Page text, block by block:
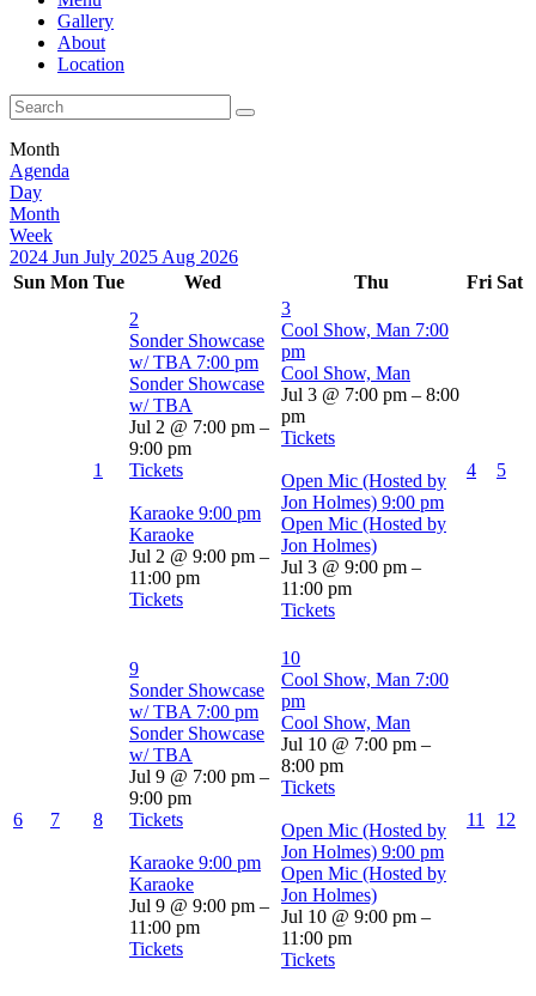
Gallery
About
Location
Month
Agenda
Day
Month
Week
2024 Jun July 2025 Aug 2026
Sun Mon Tue Wed Thu Fri Sat
1
2
Sonder Showcase
w/ TBA 7:00 pm
Sonder Showcase
w/ TBA
Jul 2 @ 7:00 pm –
9:00 pm
Tickets
Karaoke 9:00 pm
Karaoke
Jul 2 @ 9:00 pm –
11:00 pm
Tickets
3
Cool Show, Man 7:00
pm
Cool Show, Man
Jul 3 @ 7:00 pm – 8:00
pm
Tickets
Open Mic (Hosted by
Jon Holmes) 9:00 pm
Open Mic (Hosted by
Jon Holmes)
Jul 3 @ 9:00 pm –
11:00 pm
Tickets
4 5
6 7 8
9
Sonder Showcase
w/ TBA 7:00 pm
Sonder Showcase
w/ TBA
Jul 9 @ 7:00 pm –
9:00 pm
Tickets
Karaoke 9:00 pm
Karaoke
Jul 9 @ 9:00 pm –
11:00 pm
Tickets
10
Cool Show, Man 7:00
pm
Cool Show, Man
Jul 10 @ 7:00 pm –
8:00 pm
Tickets
Open Mic (Hosted by
Jon Holmes) 9:00 pm
Open Mic (Hosted by
Jon Holmes)
Jul 10 @ 9:00 pm –
11:00 pm
Tickets
11 12